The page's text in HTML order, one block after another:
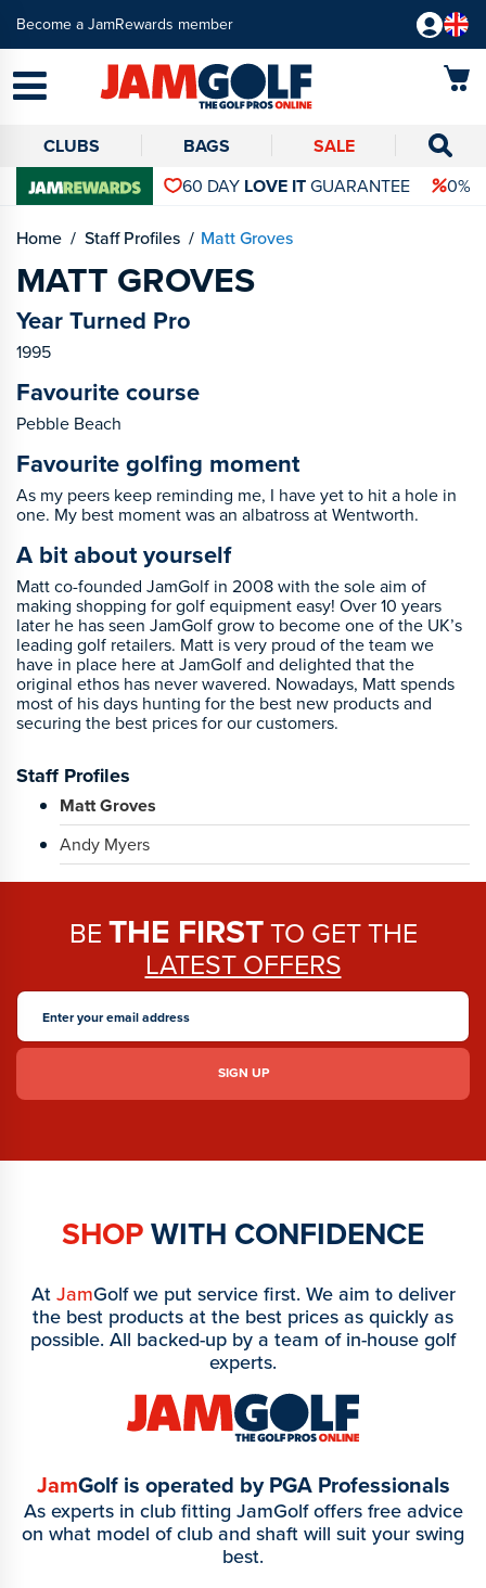
Become a JamRewards member
CLUBS BAGS
SALE
60 DAY LOVE ITGUARANTEE 0%
Home Staff Profiles Matt Groves
MATT GROVES
Year Turned Pro
1995
Favourite course
Pebble Beach
Favourite golfing moment
As my peers keep reminding me, I have yet to hit a hole in
one. My best moment was an albatross at Wentworth.
A bit about yourself
Matt co-founded JamGolf in 2008 with the sole aim of
making shopping for golf equipment easy! Over 10 years
later he has seen JamGolf grow to become one of the UK’s
leading golf retailers. Matt is very proud of the team we
have in place here at JamGolf and delighted that the
original ethos has never wavered. Nowadays, Matt spends
most of his days hunting for the best new products and
securing the best prices for our customers.
Staff Profiles
Matt Groves
Andy Myers
BETHE FIRSTTO GET THE
LATEST OFFERS
SHOPWITH CONFIDENCE
AtJamGolf we put service first. We aim to deliver
the best products at the best prices as quickly as
possible. All backed-up by a team of in-house golf
experts.
JamGolf is operated by PGA Professionals
As experts in club fitting JamGolf offers free advice
on what model of club and shaft will suit your swing
best.